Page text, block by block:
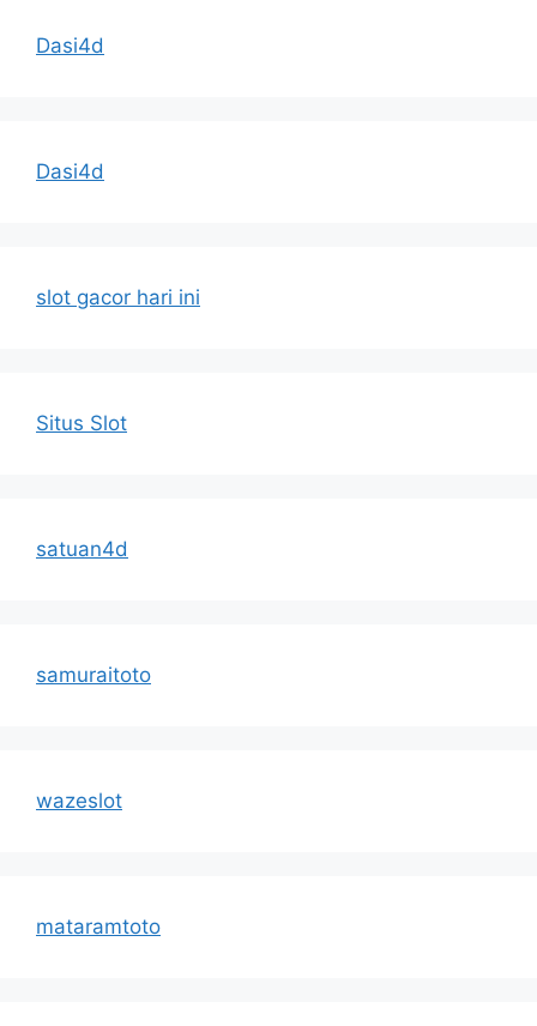
Dasi4d
Dasi4d
slot gacor hari ini
Situs Slot
satuan4d
samuraitoto
wazeslot
mataramtoto